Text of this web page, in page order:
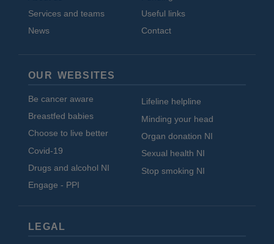
Services and teams
News
Useful links
Contact
OUR WEBSITES
Be cancer aware
Breastfed babies
Choose to live better
Covid-19
Drugs and alcohol NI
Engage - PPI
Lifeline helpline
Minding your head
Organ donation NI
Sexual health NI
Stop smoking NI
LEGAL